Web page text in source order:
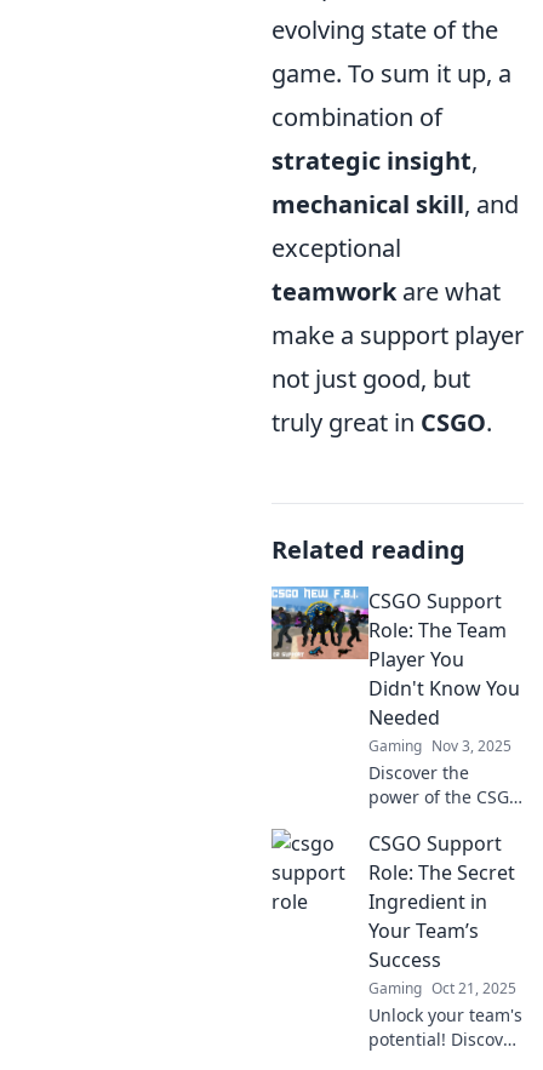
evolving state of the
game. To sum it up, a
combination of
strategic insight,
mechanical skill, and
exceptional
teamworkare what
make a support player
not just good, but
truly great in CSGO.
Related reading
CSGO Support
Role: The Team
Player You
Didn't Know You
Needed
Gaming Nov 3, 2025
Discover the
power of the CSGO
how it can elevate
your team's
performance.
Unleash winning
strategies you
never knew you
needed!
CSGO Support
Role: The Secret
Ingredient in
Your Team’s
Success
Gaming Oct 21, 2025
Unlock your team's
potential! Discover